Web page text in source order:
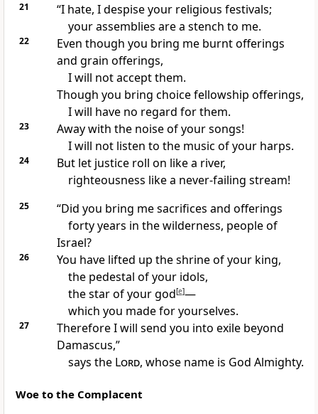
21 “I hate, I despise your religious festivals;
your assemblies are a stench to me.
22
Even though you bring me burnt offerings
and grain offerings,
I will not accept them.
Though you bring choice fellowship offerings,
I will have no regard for them.
23
Away with the noise of your songs!
I will not listen to the music of your harps.
24 But let justiceroll on like a river,
righteousness like a never-failing stream!
25 “Did you bring me sacrifices and offerings
forty years in the wilderness, people of
Israel?
26
You have lifted up the shrine of your king,
the pedestal of your idols,
the star of your god[e]—
which you made for yourselves.
27 Therefore I will send you into exilebeyond
Damascus,”
says the Lord, whose name is God Almighty.
Woe to the Complacent